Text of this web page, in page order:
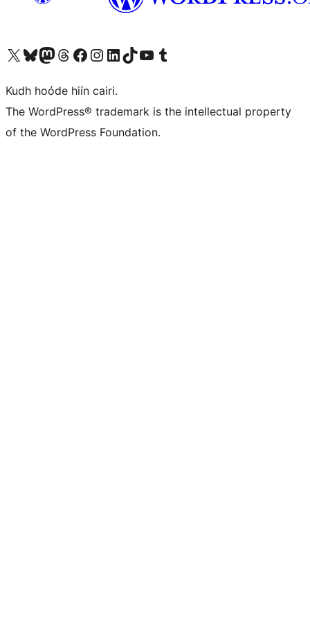
Visit our X (formerly Twitter) account
Visit our Bluesky account
Visit our Mastodon account
Visit our Threads account
Visit our Facebook page
Visit our Instagram account
Visit our LinkedIn account
Visit our TikTok account
Visit our YouTube channel
Visit our Tumblr account
Kudh hoóde hiín cairi.
The WordPress® trademark is the intellectual property
of the WordPress Foundation.